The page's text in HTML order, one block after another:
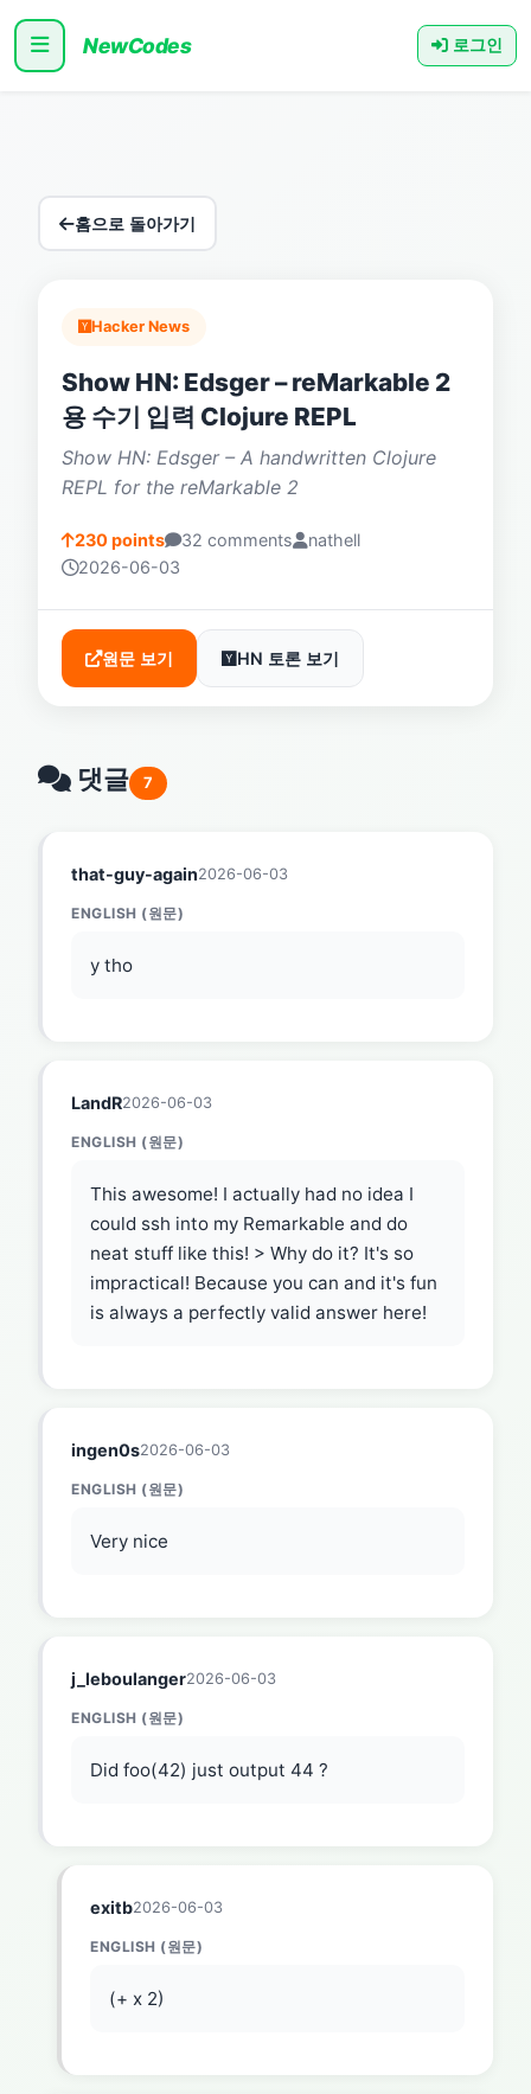
NewCodes 로그인
홈으로 돌아가기
Hacker News
Show HN: Edsger – reMarkable 2
용 수기 입력 Clojure REPL
Show HN: Edsger – A handwritten Clojure
REPL for the reMarkable 2
230 points 32 comments
nathell
2026-06-03
원문 보기 HN 토론 보기
댓글 7
that-guy-again2026-06-03
ENGLISH (원문)
y tho
LandR2026-06-03
ENGLISH (원문)
This awesome! I actually had no idea I
could ssh into my Remarkable and do
neat stuff like this! > Why do it? It's so
impractical! Because you can and it's fun
is always a perfectly valid answer here!
ingen0s2026-06-03
ENGLISH (원문)
Very nice
j_leboulanger2026-06-03
ENGLISH (원문)
Did foo(42) just output 44 ?
exitb2026-06-03
ENGLISH (원문)
(+ x 2)